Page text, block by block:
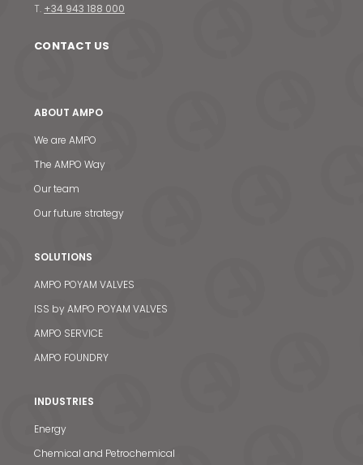
T. +34 943 188 000
CONTACT US
ABOUT AMPO
We are AMPO
The AMPO Way
Our team
Our future strategy
SOLUTIONS
AMPO POYAM VALVES
ISS by AMPO POYAM VALVES
AMPO SERVICE
AMPO FOUNDRY
INDUSTRIES
Energy
Chemical and Petrochemical